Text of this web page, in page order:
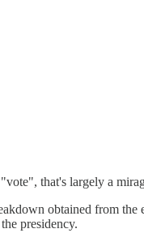
that's largely a
obtained from the
presidency.